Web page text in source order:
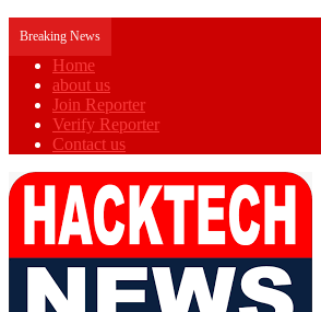
Breaking News
Home
about us
Join Reporter
Verify Reporter
Contact us